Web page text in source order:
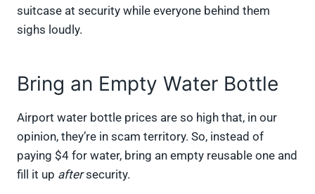
suitcase at security while everyone behind them
sighs loudly.
Bring an Empty Water Bottle
Airport water bottle prices are so high that, in our
opinion, they’re in scam territory. So, instead of
paying $4 for water, bring an empty reusable one and
fill it up aftersecurity.